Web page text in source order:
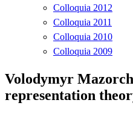
Colloquia 2012
Colloquia 2011
Colloquia 2010
Colloquia 2009
Volodymyr
representation